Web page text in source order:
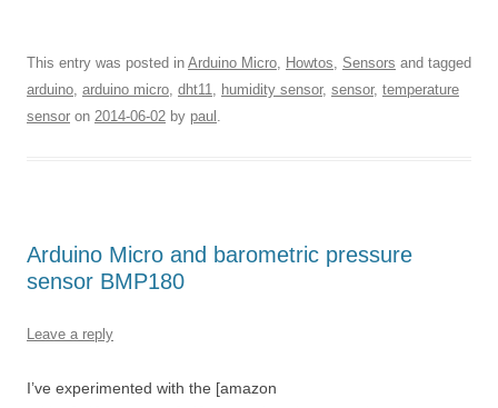
This entry was posted in Arduino Micro Howtos Sensors and tagged
arduino arduino micro dht11 humidity sensor, sensor, temperature
sensor on 2014-06-02 by paul
Arduino Micro and barometric pressure
sensor BMP180
Leave a reply
I’ve experimented with the [amazon